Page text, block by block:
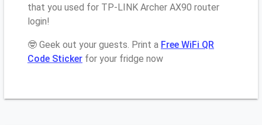
that you used for TP-LINK Archer AX90 router
login!
🤓 Geek out your guests. Print a Free WiFi QR
Code Sticker for your fridge now